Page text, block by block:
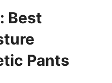
Best
Pants